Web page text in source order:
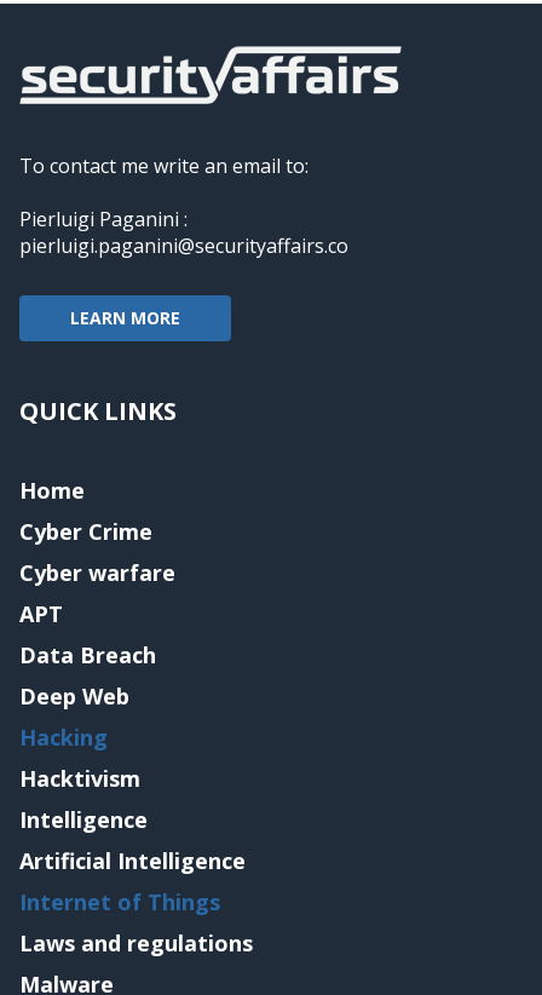
To contact me write an email to:
Pierluigi Paganini :
pierluigi.paganini@securityaffairs.co
LEARN MORE
QUICK LINKS
Home
Cyber Crime
Cyber warfare
APT
Data Breach
Deep Web
Hacking
Hacktivism
Intelligence
Artificial Intelligence
Internet of Things
Laws and regulations
Malware